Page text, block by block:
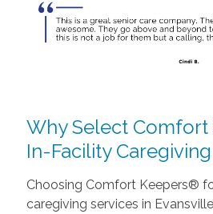
Why Select Comfort
In-Facility
Choosing Comfort Keepers®
caregiving services in